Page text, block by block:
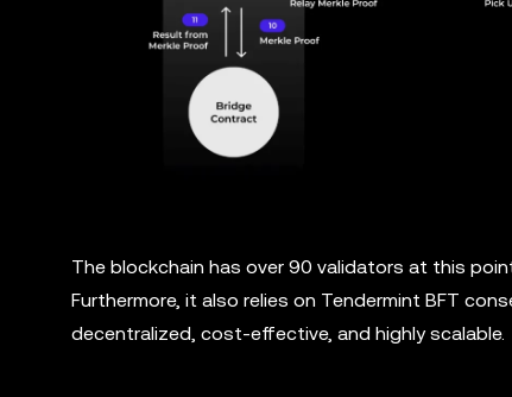
The blockchain has over 90 validators at this
Furthermore, it also relies on Tendermint BFT
decentralized, cost-effective, and highly scalable.